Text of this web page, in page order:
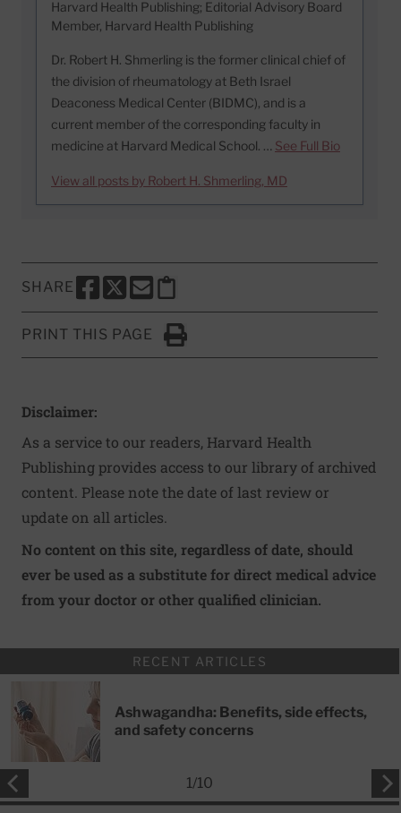
Harvard Health Publishing; Editorial Advisory Board
Member, Harvard Health Publishing
Dr. Robert H. Shmerling is the former clinical chief of
the division of rheumatology at Beth Israel
Deaconess Medical Center (BIDMC), and is a
current member of the corresponding faculty in
medicine at Harvard Medical School. … See Full Bio
View all posts by Robert H. Shmerling, MD
SHARE
SHARE THIS PAGE TO FACEBOOK
SHARE THIS PAGE TO X
SHARE THIS PAGE VIA EMAIL
Copy this page to clipboard
PRINT THIS PAGE
Click to Print
Disclaimer:
As a service to our readers, Harvard Health
Publishing provides access to our library of archived
content. Please note the date of last review or
update on all articles.
No content on this site, regardless of date, should
ever be used as a substitute for direct medical advice
from your doctor or other qualified clinician.
RECENT ARTICLES
Ashwagandha: Benefits, side effects,
and safety concerns
1/10